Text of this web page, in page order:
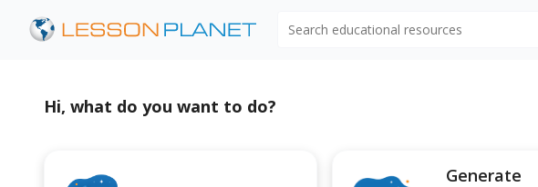
Hi, what do you want to do?
Generate